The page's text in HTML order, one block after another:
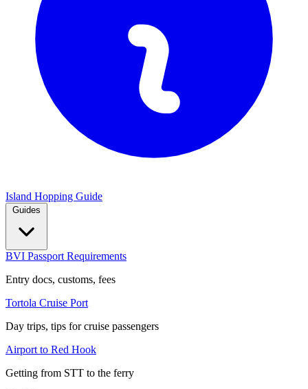
Island Hopping Guide
Guides
BVI Passport Requirements
Entry docs, customs, fees
Tortola Cruise Port
Day trips, tips for cruise passengers
Airport to Red Hook
Getting from STT to the ferry